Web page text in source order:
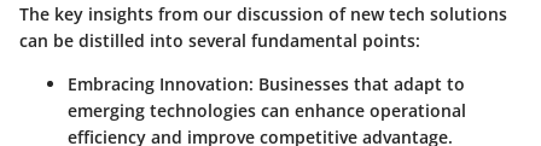
The key insights from our discussion of new tech solutions
can be distilled into several fundamental points:
Embracing Innovation: Businesses that adapt to
emerging technologies can enhance operational
efficiency and improve competitive advantage.